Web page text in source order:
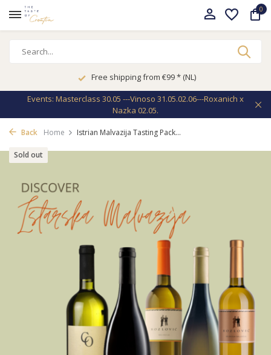
0
Free shipping from €99 * (NL)
Events: Masterclass 30.05 ---Vinoso 31.05.02.06---Roxanich x
Nazka 02.05.
Back Home Istrian Malvazija Tasting Pack...
Sold out